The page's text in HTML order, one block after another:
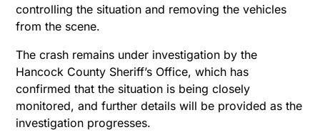
controlling the situation and removing the vehicles
from the scene.
The crash remains under investigation by the
Hancock County Sheriff’s Office, which has
confirmed that the situation is being closely
monitored, and further details will be provided as the
investigation progresses.